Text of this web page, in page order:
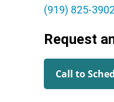
(919) 825-3902
Request
Call to